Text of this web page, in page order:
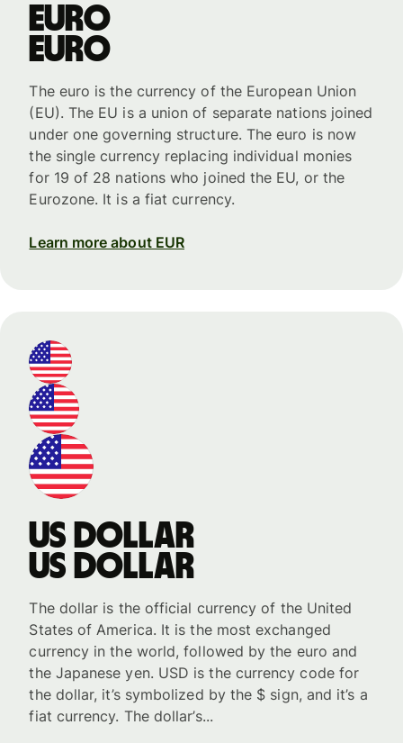
Euro
Euro
The euro is the currency of the European Union
(EU). The EU is a union of separate nations joined
under one governing structure. The euro is now
the single currency replacing individual monies
for 19 of 28 nations who joined the EU, or the
Eurozone. It is a fiat currency.
Learn more about EUR
US dollar
US dollar
The dollar is the official currency of the United
States of America. It is the most exchanged
currency in the world, followed by the euro and
the Japanese yen. USD is the currency code for
the dollar, it’s symbolized by the $ sign, and it’s a
fiat currency. The dollar’s...